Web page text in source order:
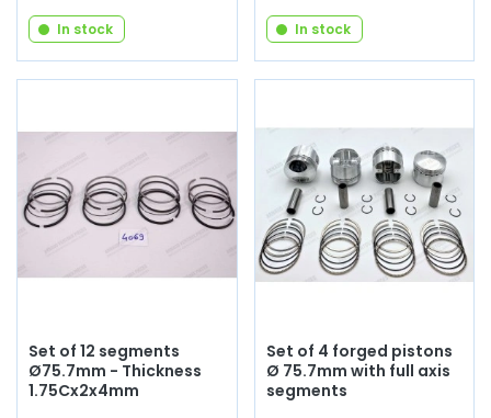
In stock In stock
Set of 12 segments
Ø75.7mm - Thickness
1.75Cx2x4mm
Set of 4 forged pistons
Ø 75.7mm with full axis
segments